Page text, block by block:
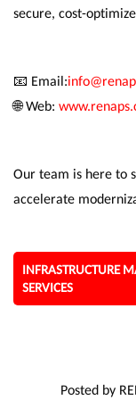
secure, cost-
📧 Email:
🌐 Web:
Our team is here to
accelerate
INFRASTRUCTURE
SERVICES
Posted by